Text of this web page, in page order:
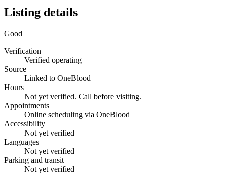
Listing details
Good
Verification
Verified operating
Source
Linked to OneBlood
Hours
Not yet verified. Call before visiting.
Appointments
Online scheduling via OneBlood
Accessibility
Not yet verified
Languages
Not yet verified
Parking and transit
Not yet verified